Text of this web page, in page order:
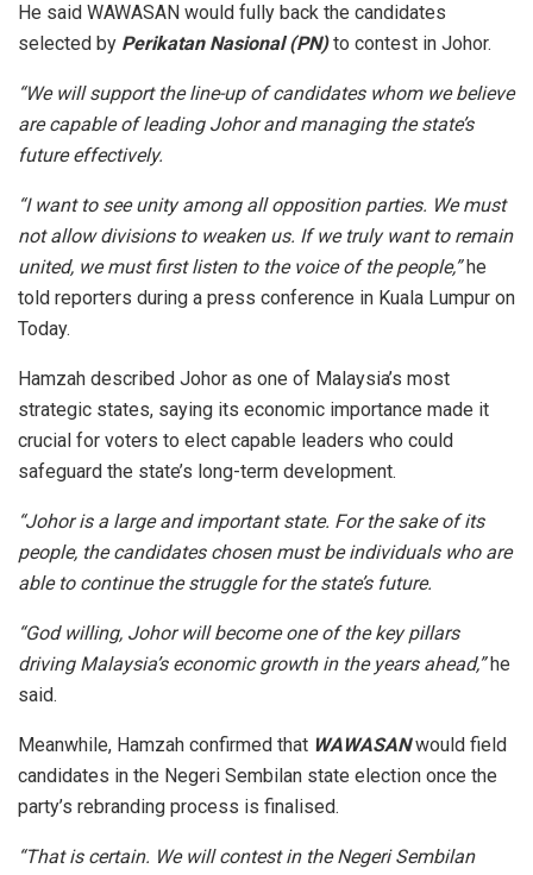
He said WAWASAN would fully back the candidates
selected by Perikatan Nasional (PN)to contest in Johor.
“We will support the line-up of candidates whom we believe
are capable of leading Johor and managing the state’s
future effectively.
“I want to see unity among all opposition parties. We must
not allow divisions to weaken us. If we truly want to remain
united, we must first listen to the voice of the people,”he
told reporters during a press conference in Kuala Lumpur on
Today.
Hamzah described Johor as one of Malaysia’s most
strategic states, saying its economic importance made it
crucial for voters to elect capable leaders who could
safeguard the state’s long-term development.
“Johor is a large and important state. For the sake of its
people, the candidates chosen must be individuals who are
able to continue the struggle for the state’s future.
“God willing, Johor will become one of the key pillars
driving Malaysia’s economic growth in the years ahead,”he
said.
Meanwhile, Hamzah confirmed that WAWASANwould field
candidates in the Negeri Sembilan state election once the
party’s rebranding process is finalised.
“That is certain. We will contest in the Negeri Sembilan